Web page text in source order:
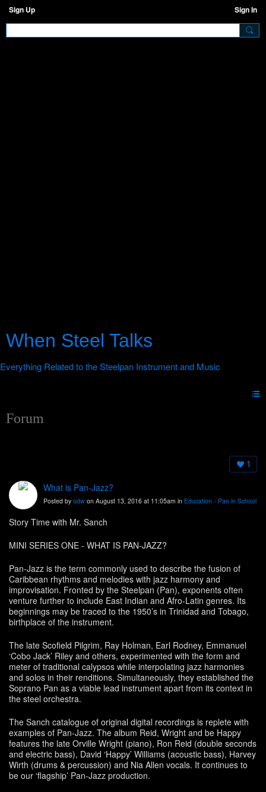
Sign Up Sign In
When Steel Talks
Forum
1
What is Pan-Jazz?
Posted by odw on August 13, 2016 at 11:05am in Education - Pan in School
Story Time with Mr. Sanch
MINI SERIES ONE - WHAT IS PAN-JAZZ?
Pan-Jazz is the term commonly used to describe the fusion of
Caribbean rhythms and melodies with jazz harmony and
improvisation. Fronted by the Steelpan (Pan), exponents often
venture further to include East Indian and Afro-Latin genres. Its
beginnings may be traced to the 1950’s in Trinidad and Tobago,
birthplace of the instrument.
The late Scofield Pilgrim, Ray Holman, Earl Rodney, Emmanuel
‘Cobo Jack’ Riley and others, experimented with the form and
meter of traditional calypsos while interpolating jazz harmonies
and solos in their renditions. Simultaneously, they established the
Soprano Pan as a viable lead instrument apart from its context in
the steel orchestra.
The Sanch catalogue of original digital recordings is replete with
examples of Pan-Jazz. The album Reid, Wright and be Happy
features the late Orville Wright (piano), Ron Reid (double seconds
and electric bass), David ‘Happy’ Williams (acoustic bass), Harvey
Wirth (drums & percussion) and Nia Allen vocals. It continues to
be our ‘flagship’ Pan-Jazz production.